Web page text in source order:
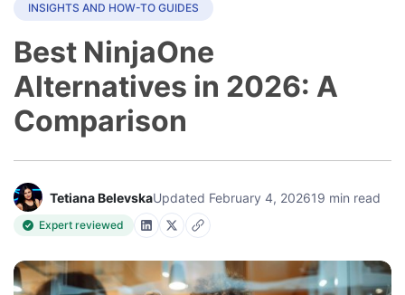
INSIGHTS AND HOW-TO GUIDES
Best NinjaOne
Alternatives in 2026: A
Comparison
Tetiana BelevskaUpdated February 4, 202619 min read
Expert reviewed